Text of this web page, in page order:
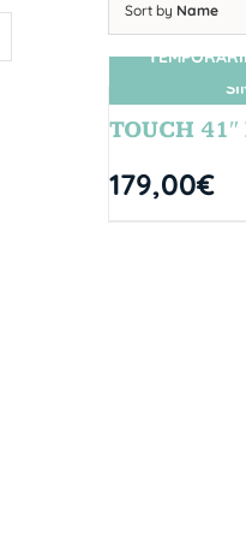
Sort by Name
TOUCH 41″
179,00€